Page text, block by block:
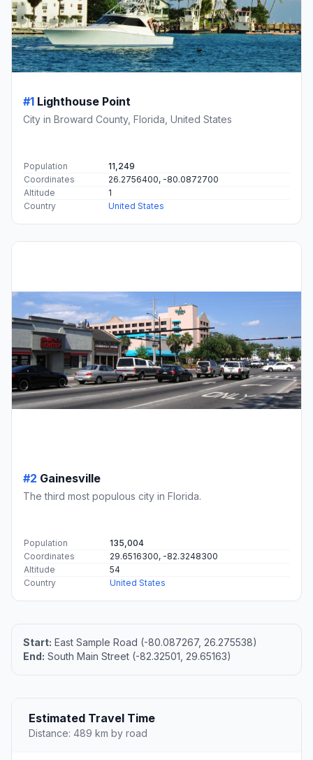
#1 Lighthouse Point
City in Broward County, Florida, United States
Population
11,249
Coordinates
26.2756400, -80.0872700
Altitude
1
Country
United States
#2 Gainesville
The third most populous city in Florida.
Population
135,004
Coordinates
29.6516300, -82.3248300
Altitude
54
Country
United States
Start: East Sample Road (-80.087267, 26.275538)
End: South Main Street (-82.32501, 29.65163)
Estimated Travel Time
Distance: 489 km by road